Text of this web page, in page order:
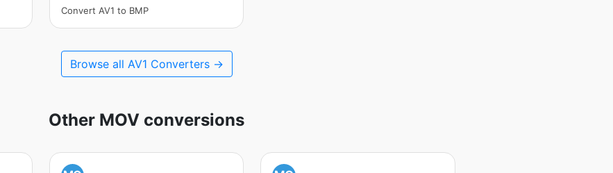
Convert AV1 to BMP
Browse all AV1 Converters →
Other MOV conversions